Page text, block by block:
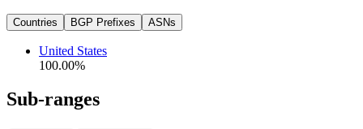
Countries BGP Prefixes ASNs
United States
100.00%
Sub-ranges